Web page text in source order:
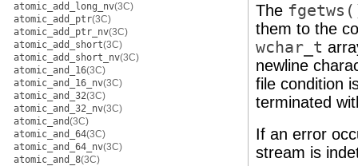
atomic_add_long_nv(3C)
atomic_add_ptr(3C)
atomic_add_ptr_nv(3C)
atomic_add_short(3C)
atomic_add_short_nv(3C)
atomic_and_16(3C)
atomic_and_16_nv(3C)
atomic_and_32(3C)
atomic_and_32_nv(3C)
atomic_and(3C)
atomic_and_64(3C)
atomic_and_64_nv(3C)
atomic_and_8(3C)
The
them to the
wchar_t
newline
file condition
terminated
If an error
stream is